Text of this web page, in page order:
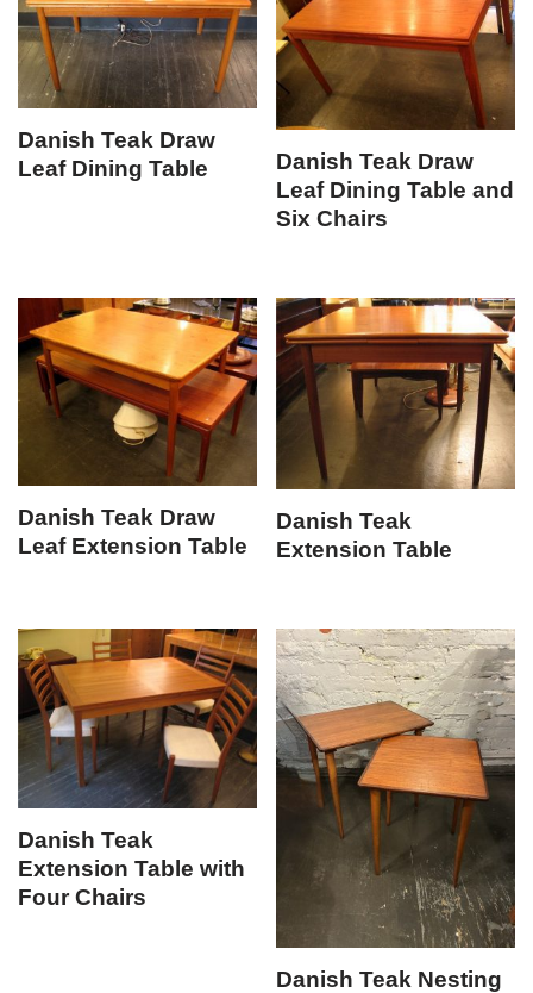
Danish Teak Draw
Leaf Dining Table
Danish Teak Draw
Leaf Dining Table and
Six Chairs
Danish Teak Draw
Leaf Extension Table
Danish Teak
Extension Table
Danish Teak
Extension Table with
Four Chairs
Danish Teak Nesting